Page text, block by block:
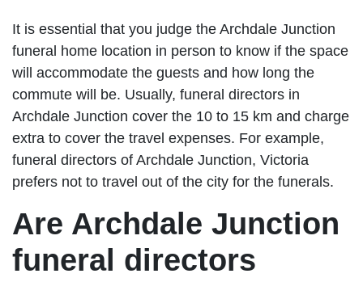
It is essential that you judge the Archdale Junction
funeral home location in person to know if the space
will accommodate the guests and how long the
commute will be. Usually, funeral directors in
Archdale Junction cover the 10 to 15 km and charge
extra to cover the travel expenses. For example,
funeral directors of Archdale Junction, Victoria
prefers not to travel out of the city for the funerals.
Are Archdale Junction
funeral directors